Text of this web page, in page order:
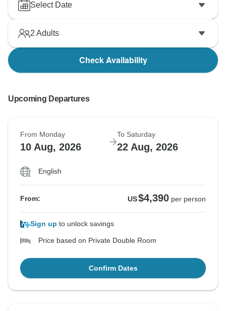
Select Date
2 Adults
Check Availability
Upcoming Departures
From Monday
10 Aug, 2026
To Saturday
22 Aug, 2026
English
From: US$4,390 per person
Sign up to unlock savings
Price based on Private Double Room
Confirm Dates